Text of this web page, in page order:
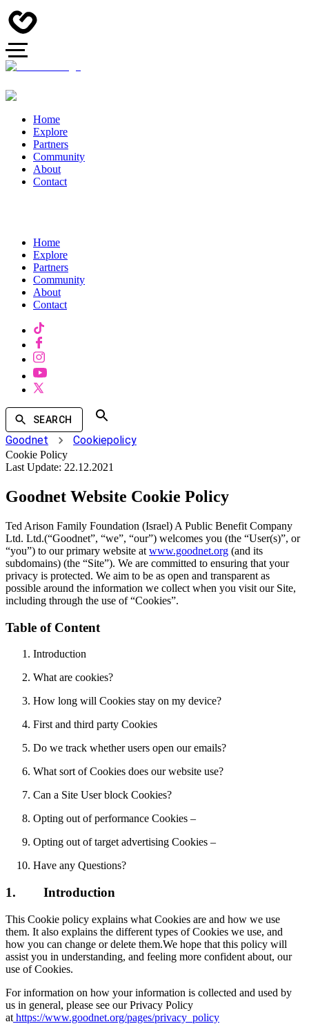
Home
Explore
Partners
Community
About
Contact
Home
Explore
Partners
Community
About
Contact
SEARCH
Goodnet Cookiepolicy
Cookie Policy
Last Update: 22.12.2021
Goodnet Website Cookie Policy
Ted Arison Family Foundation (Israel) A Public Benefit Company
Ltd. Ltd.(“Goodnet”, “we”, “our”) welcomes you (the “User(s)”, or
“you”) to our primary website at www.goodnet.org (and its
subdomains) (the “Site”). We are committed to ensuring that your
privacy is protected. We aim to be as open and transparent as
possible around the information we collect when you visit our Site,
including through the use of “Cookies”.
Table of Content
Introduction
What are cookies?
How long will Cookies stay on my device?
First and third party Cookies
Do we track whether users open our emails?
What sort of Cookies does our website use?
Can a Site User block Cookies?
Opting out of performance Cookies –
Opting out of target advertising Cookies –
Have any Questions?
1. Introduction
This Cookie policy explains what Cookies are and how we use
them. It also explains the different types of Cookies we use, and
how you can change or delete them.We hope that this policy will
assist you in understanding, and feeling more confident about, our
use of Cookies.
For information on how your information is collected and used by
us in general, please see our Privacy Policy
at https://www.goodnet.org/pages/privacy_policy